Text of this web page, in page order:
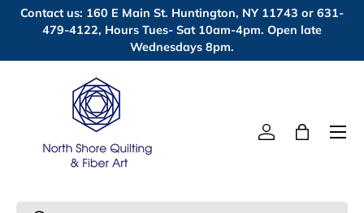
Skip to content
Contact us: 160 E Main St. Huntington, NY 11743 or 631-
479-4122, Hours Tues- Sat 10am-4pm. Open late
Wednesdays 8pm.
Search
Log inBag
Menu